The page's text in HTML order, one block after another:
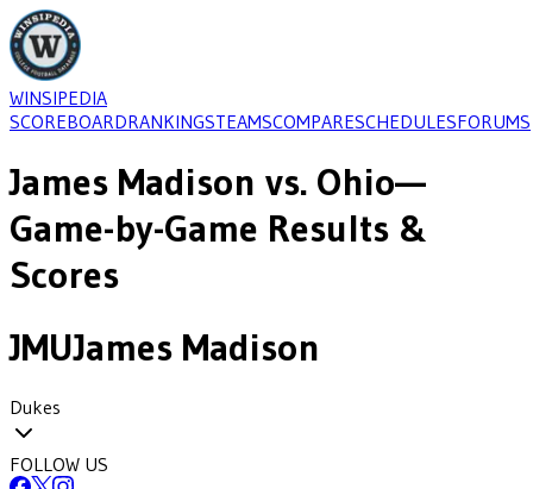
WINSIPEDIA
SCOREBOARDRANKINGSTEAMSCOMPARESCHEDULESFORUMS
James Madison vs. Ohio—
Game-by-Game Results &
Scores
JMUJames Madison
Dukes
FOLLOW US